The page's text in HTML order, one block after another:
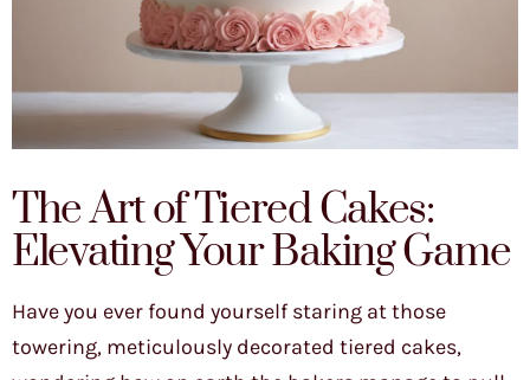
The Art of Tiered Cakes:
Elevating Your Baking Game
Have you ever found yourself staring at those
towering, meticulously decorated tiered cakes,